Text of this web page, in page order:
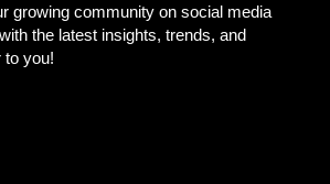
growing community on social media
the latest insights, trends, and
to you!